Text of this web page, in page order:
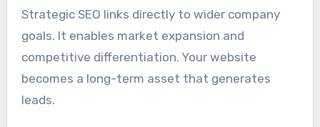
Strategic SEO links directly to wider company
goals. It enables market expansion and
competitive differentiation. Your website
becomes a long-term asset that generates
leads.